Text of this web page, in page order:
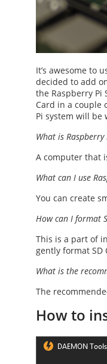
It’s awesome to
decided to add
the Raspberry Pi
Card in a couple
Pi system will be
What is Raspberry
A computer that
What can I use
You can create
How can I format
This is a part of
gently format SD
What is the
The
How to